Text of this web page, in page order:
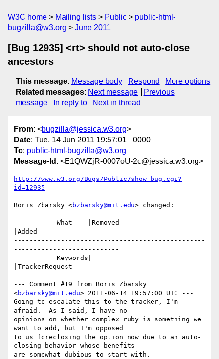
W3C home Mailing lists Public
public-html-
bugzilla@w3.org
June 2011
[Bug 12935] <rt> should not auto-close
ancestors
This message: Message body Respond
More options
Related messages: Next message
Previous
message
In reply to Next in thread
From: <bugzilla@jessica.w3.org>
Date: Tue, 14 Jun 2011 19:57:01 +0000
To: public-html-bugzilla@w3.org
Message-Id : <E1QWZjR-0007oU-2c@jessica.w3.org>
http://www.w3.org/Bugs/Public/show_bug.cgi?
id=12935
Boris Zbarsky <bzbarsky@mit.edu> changed:
|Added
-------------------------------------------------
---------------------------
|TrackerRequest
--- Comment #19 from Boris Zbarsky
<bzbarsky@mit.edu> 2011-06-14 19:57:00 UTC ---
Going to escalate this to the tracker, I'm
afraid.  As I said, I have no
opinions on whether complex ruby is something we
want to add, but I'm opposed
to us foreclosing the option now due to an auto-
closing behavior whose benefits
are somewhat dubious to start with.